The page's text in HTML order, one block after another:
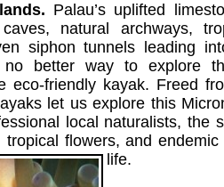
Palau’s uplifted
natural archways,
siphon tunnels leading
no better way to explore
eco-friendly kayak. Freed
let us explore this
local naturalists, the
tropical flowers, and
life.